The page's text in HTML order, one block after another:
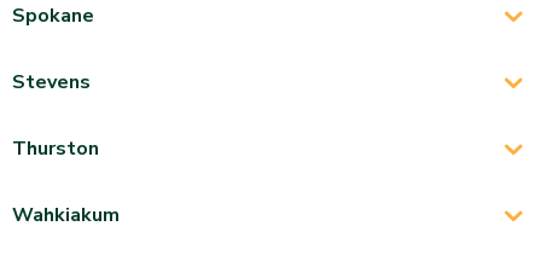
Spokane
Stevens
Thurston
Wahkiakum